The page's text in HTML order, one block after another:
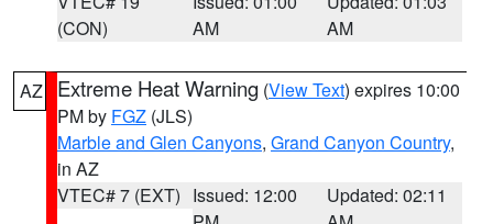
(CON)
AM
AM
AZ Extreme Heat Warning (View Text) expires 10:00
PM by FGZ (JLS)
Marble and Glen Canyons, Grand Canyon Country,
in AZ
VTEC# 7 (EXT) Issued: 12:00
Updated: 02:11